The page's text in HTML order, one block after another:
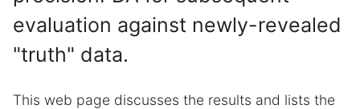
evaluation against newly-revealed
"truth" data.
This web page discusses the results and lists the